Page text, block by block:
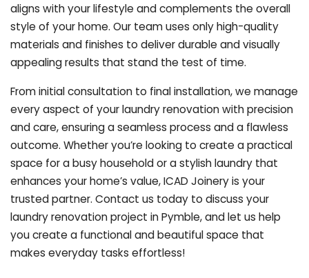
aligns with your lifestyle and complements the overall
style of your home. Our team uses only high-quality
materials and finishes to deliver durable and visually
appealing results that stand the test of time.
From initial consultation to final installation, we manage
every aspect of your laundry renovation with precision
and care, ensuring a seamless process and a flawless
outcome. Whether you’re looking to create a practical
space for a busy household or a stylish laundry that
enhances your home’s value, ICAD Joinery is your
trusted partner. Contact us today to discuss your
laundry renovation project in Pymble, and let us help
you create a functional and beautiful space that
makes everyday tasks effortless!